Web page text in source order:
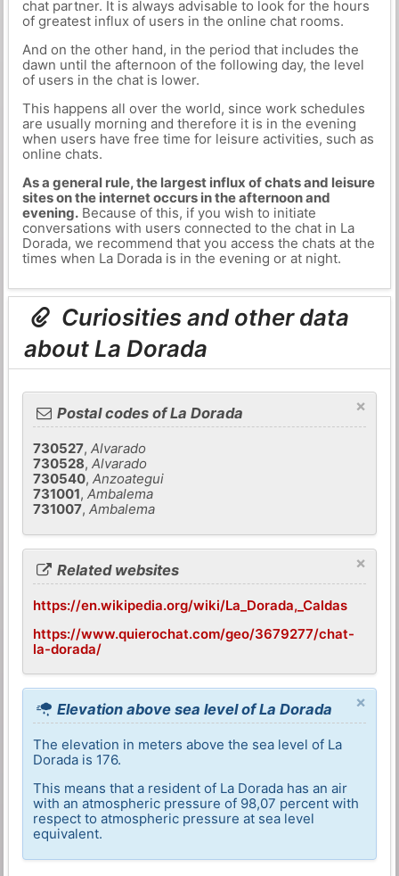
chat partner. It is always advisable to look for the hours
of greatest influx of users in the online chat rooms.
And on the other hand, in the period that includes the
dawn until the afternoon of the following day, the level
of users in the chat is lower.
This happens all over the world, since work schedules
are usually morning and therefore it is in the evening
when users have free time for leisure activities, such as
online chats.
As a general rule, the largest influx of chats and leisure
sites on the internet occurs in the afternoon and
evening.Because of this, if you wish to initiate
conversations with users connected to the chat in La
Dorada, we recommend that you access the chats at the
times when La Dorada is in the evening or at night.
Curiosities and other data
about La Dorada
×
Postal codes of La Dorada
730527,Alvarado
730528,Alvarado
730540,Anzoategui
731001,Ambalema
731007,Ambalema
×
Related websites
https://en.wikipedia.org/wiki/La_Dorada,_Caldas
https://www.quierochat.com/geo/3679277/chat-
la-dorada/
×
Elevation above sea level of La Dorada
The elevation in meters above the sea level of La
Dorada is 176.
This means that a resident of La Dorada has an air
with an atmospheric pressure of 98,07 percent with
respect to atmospheric pressure at sea level
equivalent.